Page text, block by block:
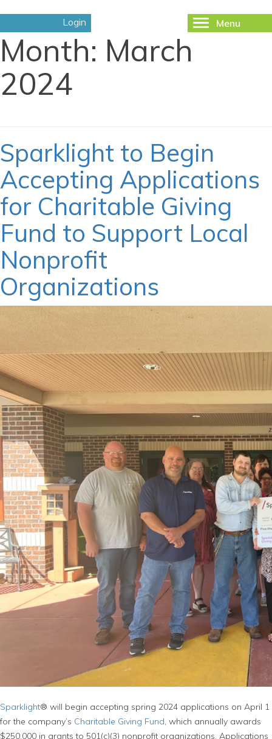
Login
Toggle
Menu
Month: March
2024
Sparklight to Begin
Accepting Applications
for Charitable Giving
Fund to Support Local
Nonprofit
Organizations
Sparklight® will begin accepting spring 2024 applications on April 1
for the company’s Charitable Giving Fund , which annually awards
$250,000 in grants to 501(c)(3) nonprofit organizations. Applications